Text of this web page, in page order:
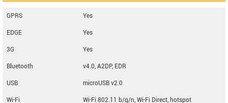
GPRS
Yes
EDGE
Yes
3G
Yes
Bluetooth
v4.0, A2DP, EDR
USB
microUSB v2.0
Wi-Fi
Wi-Fi 802.11 b/g/n, Wi-Fi Direct, hotspot